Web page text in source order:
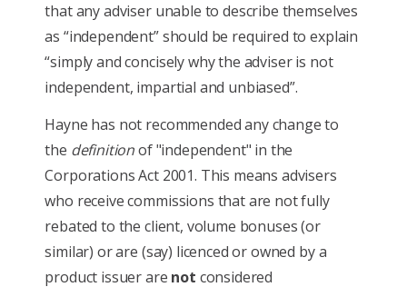
that any adviser unable to describe themselves
as “independent” should be required to explain
“simply and concisely why the adviser is not
independent, impartial and unbiased”.
Hayne has not recommended any change to
the definitionof "independent" in the
Corporations Act 2001. This means advisers
who receive commissions that are not fully
rebated to the client, volume bonuses (or
similar) or are (say) licenced or owned by a
product issuer are not considered